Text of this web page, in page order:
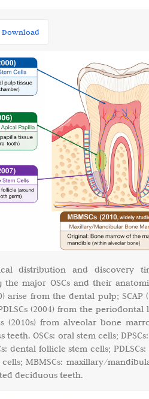
Download
distribution and discovery
the major OSCs and their
arise from the dental pulp;
(2004) from the
(2010s) from alveolar bone
teeth. OSCs: oral stem cells;
dental follicle stem cells;
MBMSCs: maxillary/
deciduous teeth.